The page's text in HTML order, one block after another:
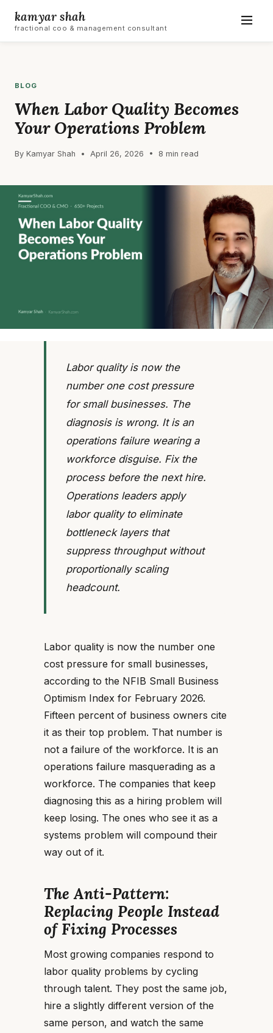
kamyar shah
fractional coo & management consultant
BLOG
When Labor Quality Becomes
Your Operations Problem
By Kamyar Shah • April 26, 2026 • 8 min read
Labor quality is now the
number one cost pressure
for small businesses. The
diagnosis is wrong. It is an
operations failure wearing a
workforce disguise. Fix the
process before the next hire.
Operations leaders apply
labor quality to eliminate
bottleneck layers that
suppress throughput without
proportionally scaling
headcount.
Labor quality is now the number one
cost pressure for small businesses,
according to the NFIB Small Business
Optimism Index for February 2026.
Fifteen percent of business owners cite
it as their top problem. That number is
not a failure of the workforce. It is an
operations failure masquerading as a
workforce. The companies that keep
diagnosing this as a hiring problem will
keep losing. The ones who see it as a
systems problem will compound their
way out of it.
The Anti-Pattern:
Replacing People Instead
of Fixing Processes
Most growing companies respond to
labor quality problems by cycling
through talent. They post the same job,
hire a slightly different version of the
same person, and watch the same